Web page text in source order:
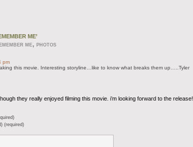
ME’
ME, PHOTOS
pm
this movie. Interesting storyline…like to know what breaks them up…..Tyler
they really enjoyed filming this movie. i’m looking forward to the release!
(required)